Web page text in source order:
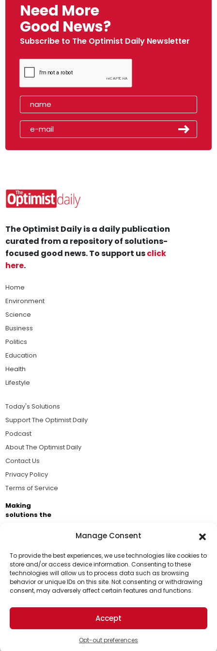
Manage Consent
To provide the best experiences, we use technologies like cookies to
store and/or access device information. Consenting to these
technologies will allow us to process data such as browsing
behavior or unique IDs on this site. Not consenting or withdrawing
consent, may adversely affect certain features and functions.
Accept
Opt-out preferences
Need More
Good News?
Subscribe to The Optimist Daily Newsletter
Support Us!
Thanks for being one of our top readers. Your
support helps us continue to put solutions into the
world for a more optimistic future.
The Optimist Daily is a daily publication
curated from a repository of solutions-
focused good news. To support usclick
here.
Home
Environment
Science
Business
Politics
Education
Health
Lifestyle
Today's Solutions
Support The Optimist Daily
Podcast
About The Optimist Daily
Contact Us
Privacy Policy
Terms of Service
Making
solutions the
Brought to you by the ongoing support of The World
Business Academy and thousands of readers
passionate about improving our world.
© 2026 The Optimist Daily. All Rights Reserved.
1101 Anacapa St. Ste 200, Santa Barbara, CA 93101, USA